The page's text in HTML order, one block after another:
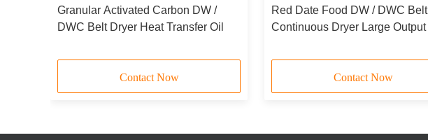
Granular Activated Carbon DW /
DWC Belt Dryer Heat Transfer Oil
Contact Now
Red Date Food DW / DWC Belt
Continuous Dryer Large Output
Contact Now